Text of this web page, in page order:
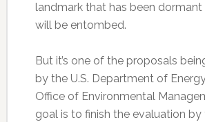
landmark that has been dormant
will be entombed.
But it’s one of the proposals
by the U.S. Department of
Office of Environmental
goal is to finish the evaluation